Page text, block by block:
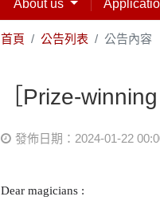
About us
首頁 公告列表 公告內容
［Prize-
發佈日期：2024-01-22
Dear magicians :